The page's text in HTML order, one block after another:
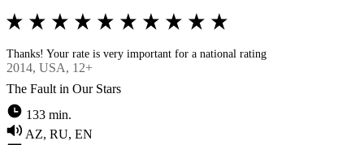
Thanks! Your rate is very important for a national rating
2014, USA, 12+
The Fault in Our Stars
133 min.
AZ, RU, EN